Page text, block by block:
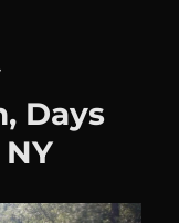
Days